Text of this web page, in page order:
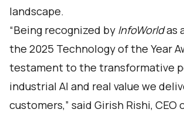
landscape.
“Being recognized by InfoWorldas
the 2025 Technology of the Year
testament to the transformative
industrial AI and real value we
customers,” said Girish Rishi, CEO